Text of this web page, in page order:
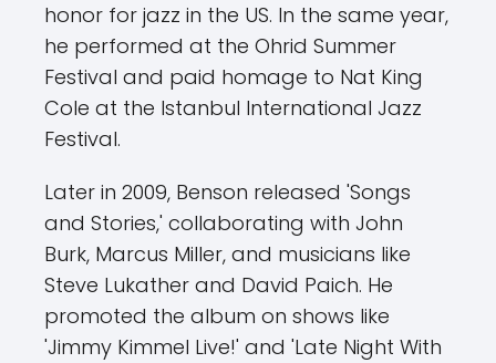
honor for jazz in the US. In the same year,
he performed at the Ohrid Summer
Festival and paid homage to Nat King
Cole at the Istanbul International Jazz
Festival.
Later in 2009, Benson released 'Songs
and Stories,' collaborating with John
Burk, Marcus Miller, and musicians like
Steve Lukather and David Paich. He
promoted the album on shows like
'Jimmy Kimmel Live!' and 'Late Night With